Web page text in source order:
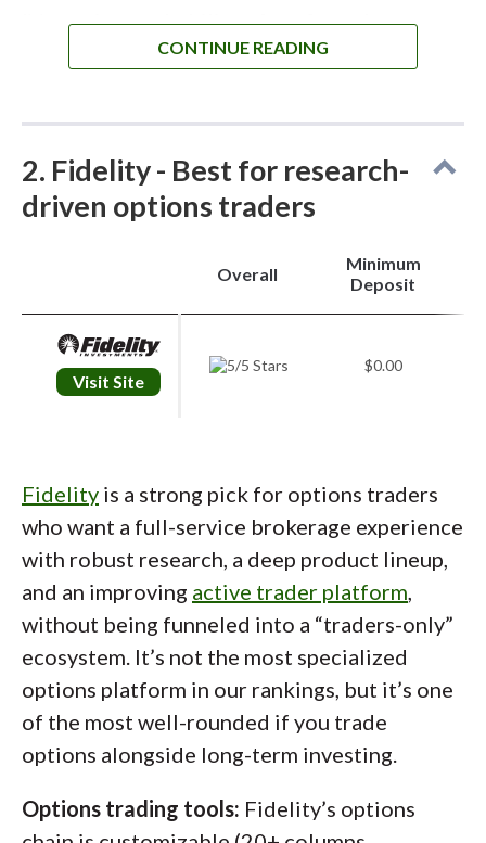
IV metrics, probability of profit, and net
Greeks directly within the chain. Multi-leg
with strikes, expirations, widths, and
or trade ticket. The Quick Analysis view adds
clear profit/loss visuals and buying power
traders who want control. This AAPL bull call spread is
built directly from the chain, keeping everything in one
view. You get access to the Greeks, probabilities, and
key trade metrics without leaving the screen. The
extras, which works well if you trade often.
Portfolio risk management:Risk monitoring
2. Fidelity - Best for research-
driven options traders
Overall
Minimum
Deposit
Visit Site
$0.00
Fidelity is a strong pick for options traders
who want a full-service brokerage experience
with robust research, a deep product lineup,
and an improving active trader platform,
without being funneled into a “traders-only”
ecosystem. It’s not the most specialized
options platform in our rankings, but it’s one
of the most well-rounded if you trade
options alongside long-term investing.
Options trading tools: Fidelity’s options